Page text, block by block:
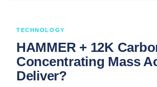
TECHNOLOGY
HAMMER + 12K
Concentrating Mass
Deliver?